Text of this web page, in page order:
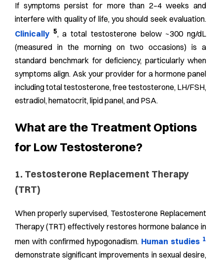
If symptoms persist for more than 2–4 weeks and
interfere with quality of life, you should seek evaluation.
Clinically5, a total testosterone below ~300 ng/dL
(measured in the morning on two occasions) is a
standard benchmark for deficiency, particularly when
symptoms align. Ask your provider for a hormone panel
including total testosterone, free testosterone, LH/FSH,
estradiol, hematocrit, lipid panel, and PSA.
What are the Treatment Options
for Low Testosterone?
1. Testosterone Replacement Therapy
(TRT)
When properly supervised, Testosterone Replacement
Therapy (TRT) effectively restores hormone balance in
men with confirmed hypogonadism. Human studies 1
demonstrate significant improvements in sexual desire,